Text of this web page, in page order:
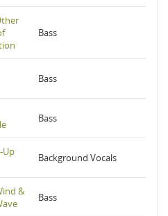
Bass
Bass
Bass
Up
Background Vocals
&
Bass